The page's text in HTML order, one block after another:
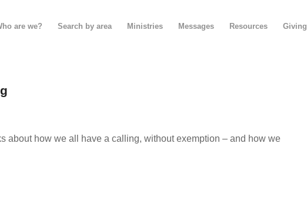
are we? Search by area Ministries Messages Resources Giving
about how we all have a calling, without exemption – and how we